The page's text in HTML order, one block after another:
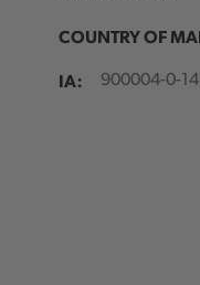
COUNTRY OF
IA: 900004-0-14